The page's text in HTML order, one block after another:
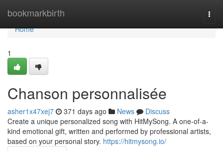
bookmarkbirth
Home
Home
1
Chanson personnalisée
asher1x47xej7 371 days ago News
Discuss
Create a unique personalized song with HitMySong. A one-of-a-
kind emotional gift, written and performed by professional artists,
based on your personal story. https://hitmysong.io/